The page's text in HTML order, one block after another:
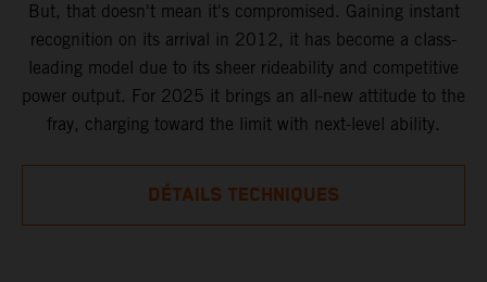
But, that doesn't mean it's compromised. Gaining instant
recognition on its arrival in 2012, it has become a class-
leading model due to its sheer rideability and competitive
power output. For 2025 it brings an all-new attitude to the
fray, charging toward the limit with next-level ability.
DÉTAILS TECHNIQUES